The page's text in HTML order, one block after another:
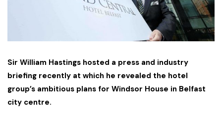
Sir William Hastings hosted a press and industry
briefing recently at which he revealed the hotel
group’s ambitious plans for Windsor House in Belfast
city centre.